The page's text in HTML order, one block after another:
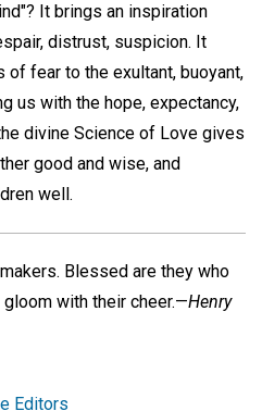
It brings an inspiration
distrust, suspicion. It
of fear to the exultant, buoyant,
us with the hope, expectancy,
divine Science of Love gives
good and wise, and
well.
Blessed are they who
with their cheer.—Henry
Editors